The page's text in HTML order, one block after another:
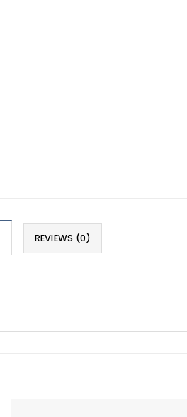
REVIEWS (0)